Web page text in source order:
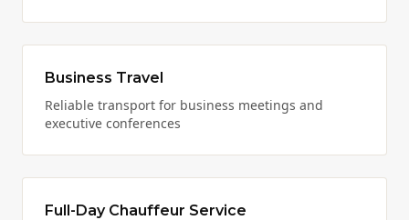
Business Travel
Reliable transport for business meetings and
executive conferences
Full-Day Chauffeur Service